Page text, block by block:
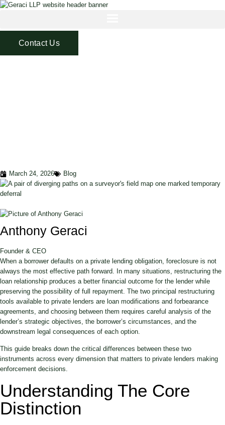
Contact Us
LOAN MODIFICATION
March 24, 2026 Blog
Anthony Geraci
Founder & CEO
When a borrower defaults on a private lending obligation, foreclosure is not
always the most effective path forward. In many situations, restructuring the
loan relationship produces a better financial outcome for the lender while
preserving the possibility of full repayment. The two principal restructuring
tools available to private lenders are loan modifications and forbearance
agreements, and choosing between them requires careful analysis of the
lender’s strategic objectives, the borrower’s circumstances, and the
downstream legal consequences of each option.
This guide breaks down the critical differences between these two
instruments across every dimension that matters to private lenders making
enforcement decisions.
Understanding The Core
Distinction